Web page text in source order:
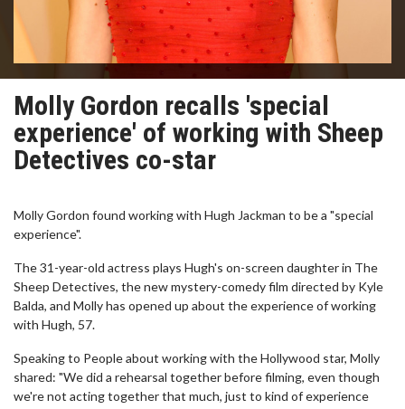
Molly Gordon recalls 'special
experience' of working with Sheep
Detectives co-star
Molly Gordon found working with Hugh Jackman to be a "special
experience".
The 31-year-old actress plays Hugh's on-screen daughter in The
Sheep Detectives, the new mystery-comedy film directed by Kyle
Balda, and Molly has opened up about the experience of working
with Hugh, 57.
Speaking to People about working with the Hollywood star, Molly
shared: "We did a rehearsal together before filming, even though
we're not acting together that much, just to kind of experience